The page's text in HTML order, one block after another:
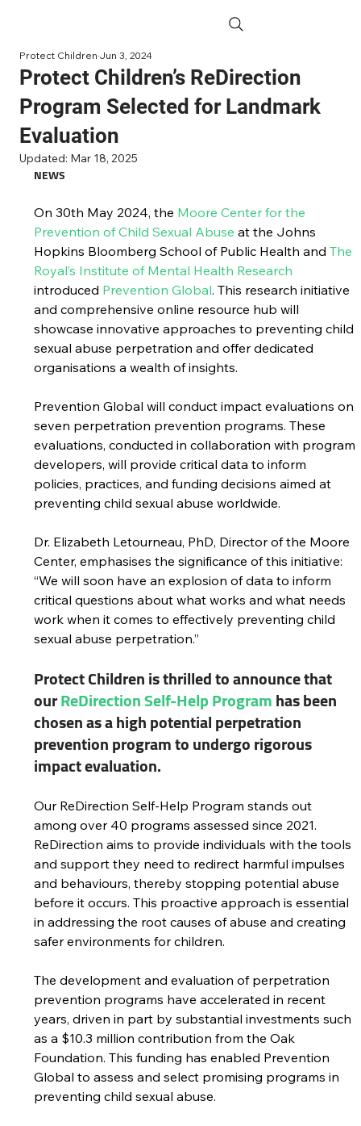
Protect Children’s ReDirection
Program Selected for Landmark
Evaluation
Protect ChildrenJun 3, 2024
Updated: Mar 18, 2025
NEWS
On 30th May 2024, the Moore Center for the
Prevention of Child Sexual Abuse at the Johns
Hopkins Bloomberg School of Public Health and The
Royal’s Institute of Mental Health Research
introduced Prevention Global. This research initiative
and comprehensive online resource hub will
showcase innovative approaches to preventing child
sexual abuse perpetration and offer dedicated
organisations a wealth of insights.
Prevention Global will conduct impact evaluations on
seven perpetration prevention programs. These
evaluations, conducted in collaboration with program
developers, will provide critical data to inform
policies, practices, and funding decisions aimed at
preventing child sexual abuse worldwide.
Dr. Elizabeth Letourneau, PhD, Director of the Moore
Center, emphasises the significance of this initiative:
“We will soon have an explosion of data to inform
critical questions about what works and what needs
work when it comes to effectively preventing child
sexual abuse perpetration.”
Protect Children is thrilled to announce that
our ReDirection Self-Help Program has been
chosen as a high potential perpetration
prevention program to undergo rigorous
impact evaluation.
Our ReDirection Self-Help Program stands out
among over 40 programs assessed since 2021.
ReDirection aims to provide individuals with the tools
and support they need to redirect harmful impulses
and behaviours, thereby stopping potential abuse
before it occurs. This proactive approach is essential
in addressing the root causes of abuse and creating
safer environments for children.
The development and evaluation of perpetration
prevention programs have accelerated in recent
years, driven in part by substantial investments such
as a $10.3 million contribution from the Oak
Foundation. This funding has enabled Prevention
Global to assess and select promising programs in
preventing child sexual abuse.